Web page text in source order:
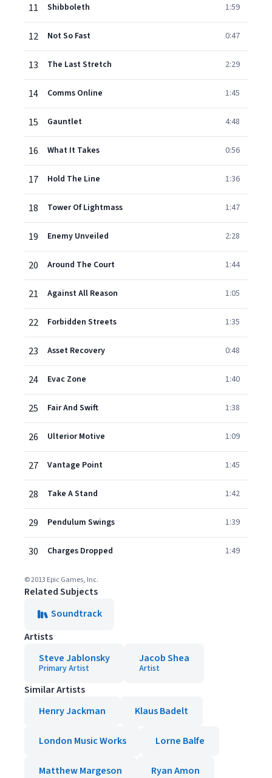
11 Shibboleth 1:59
12 Not So Fast 0:47
13 The Last Stretch 2:29
14 Comms Online 1:45
15 Gauntlet 4:48
16 What It Takes 0:56
17 Hold The Line 1:36
18 Tower Of Lightmass 1:47
19 Enemy Unveiled 2:28
20 Around The Court 1:44
21 Against All Reason 1:05
22 Forbidden Streets 1:35
23 Asset Recovery 0:48
24 Evac Zone 1:40
25 Fair And Swift 1:38
26 Ulterior Motive 1:09
27 Vantage Point 1:45
28 Take A Stand 1:42
29 Pendulum Swings 1:39
30 Charges Dropped 1:49
© 2013 Epic Games, Inc.
Related Subjects
Soundtrack
Artists
Steve Jablonsky
Primary Artist
Jacob Shea
Artist
Similar Artists
Henry Jackman
Klaus Badelt
London Music Works Lorne Balfe
Matthew Margeson Ryan Amon